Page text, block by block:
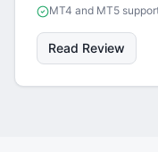
MT4 and MT5
Read Review